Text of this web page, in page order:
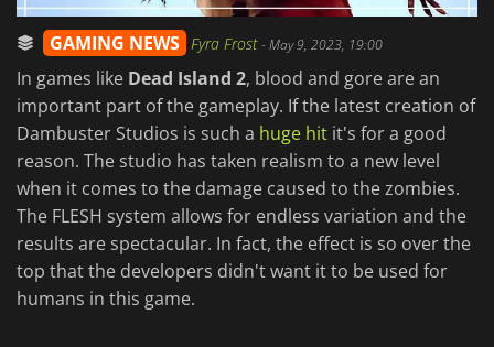
GAMING NEWS Fyra Frost-May 9, 2023, 19:00
In games like Dead Island 2, blood and gore are an
important part of the gameplay. If the latest creation of
Dambuster Studios is such a huge hit it's for a good
reason. The studio has taken realism to a new level
when it comes to the damage caused to the zombies.
The FLESH system allows for endless variation and the
results are spectacular. In fact, the effect is so over the
top that the developers didn't want it to be used for
humans in this game.